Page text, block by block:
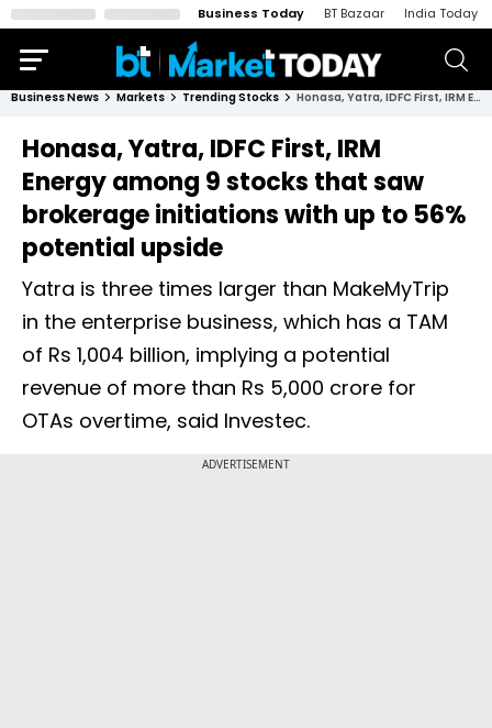
Business Today BT Bazaar India Today
Business News Markets Trending Stocks Honasa, Yatra, IDFC First, IRM Energy among 9 stocks that saw brokerage initiations with up to 56% potential upside
Honasa, Yatra, IDFC First, IRM
Energy among 9 stocks that saw
brokerage initiations with up to 56%
potential upside
Yatra is three times larger than MakeMyTrip
in the enterprise business, which has a TAM
of Rs 1,004 billion, implying a potential
revenue of more than Rs 5,000 crore for
OTAs overtime, said Investec.